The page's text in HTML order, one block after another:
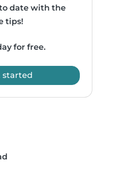
date with the
tips!
for free.
started